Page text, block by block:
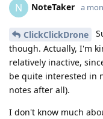
N NoteTaker a
ClickClickDrone
though. Actually, I'm
relatively inactive,
be quite interested in
notes after all).
I don't know much